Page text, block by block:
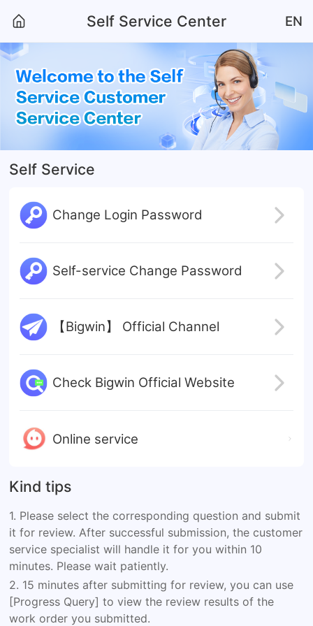
Self Service Center EN
Self Service
Change Login Password
Self-service Change Password
【Bigwin】 Official Channel
Check Bigwin Official Website
Online service
Kind tips
1. Please select the corresponding question and submit
it for review. After successful submission, the customer
service specialist will handle it for you within 10
minutes. Please wait patiently.
2. 15 minutes after submitting for review, you can use
[Progress Query] to view the review results of the
work order you submitted.